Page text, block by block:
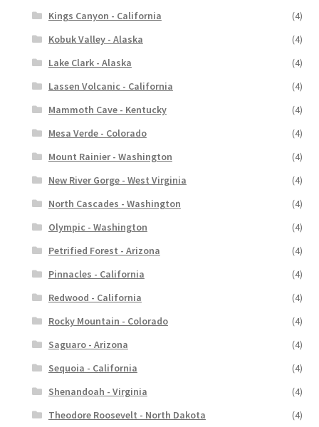
Kings Canyon - California
(4)
Kobuk Valley - Alaska
(4)
Lake Clark - Alaska
(4)
Lassen Volcanic - California
(4)
Mammoth Cave - Kentucky
(4)
Mesa Verde - Colorado
(4)
Mount Rainier - Washington
(4)
New River Gorge - West Virginia
(4)
North Cascades - Washington
(4)
Olympic - Washington
(4)
Petrified Forest - Arizona
(4)
Pinnacles - California
(4)
Redwood - California
(4)
Rocky Mountain - Colorado
(4)
Saguaro - Arizona
(4)
Sequoia - California
(4)
Shenandoah - Virginia
(4)
Theodore Roosevelt - North Dakota
(4)